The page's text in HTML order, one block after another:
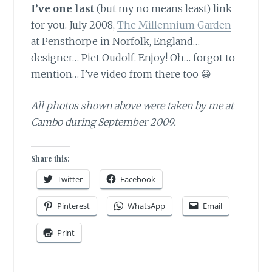
I’ve one last (but my no means least) link
for you. July 2008,The Millennium Garden
at Pensthorpe in Norfolk, England…
designer… Piet Oudolf. Enjoy! Oh… forgot to
mention… I’ve video from there too 😀
All photos shown above were taken by me at
Cambo during September 2009.
Share this:
Twitter Facebook
Pinterest WhatsApp Email
Print